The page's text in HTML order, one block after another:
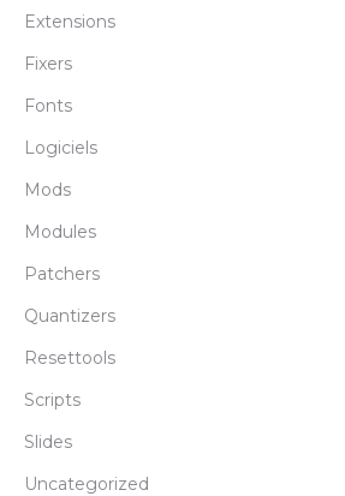
Extensions
Fixers
Fonts
Logiciels
Mods
Modules
Patchers
Quantizers
Resettools
Scripts
Slides
Uncategorized